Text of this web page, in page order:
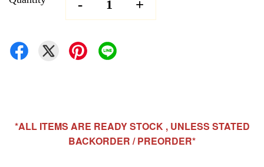
- +
*ALL ITEMS ARE READY STOCK , UNLESS STATED
BACKORDER / PREORDER*